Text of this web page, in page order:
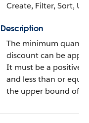
Create, Filter, Sort,
Description
The minimum
discount can be
It must be a positive
and less than or
the upper bound of